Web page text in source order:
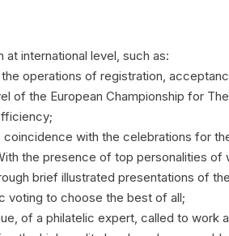
international level, such as:
operations of registration,
of the European Championship for
with the celebrations for
the presence of top personalities of
brief illustrated presentations of
voting to choose the best of all;
of a philatelic expert, called to work